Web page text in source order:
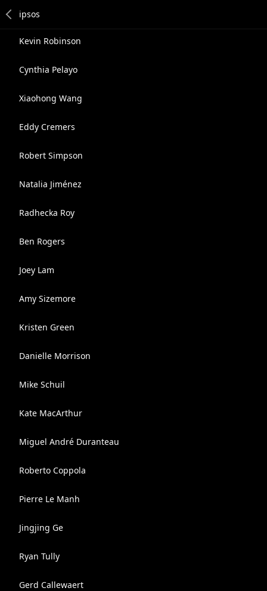
Kevin Robinson
Cynthia Pelayo
Xiaohong Wang
Eddy Cremers
Robert Simpson
Natalia Jiménez
Radhecka Roy
Ben Rogers
Joey Lam
Amy Sizemore
Kristen Green
Danielle Morrison
Mike Schuil
Kate MacArthur
Miguel André Duranteau
Roberto Coppola
Pierre Le Manh
Jingjing Ge
Ryan Tully
Gerd Callewaert